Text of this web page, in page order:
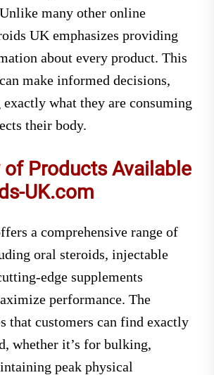
many other online
UK emphasizes providing
about every product. This
make informed decisions,
exactly what they are consuming
their body.
of Products Available
UK.com
a comprehensive range of
oral steroids, injectable
edge supplements
performance. The
that customers can find exactly
whether it’s for bulking,
peak physical